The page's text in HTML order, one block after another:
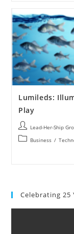
Lumileds:
Play
Lead-Her-Ship
Business /
Celebrating 25